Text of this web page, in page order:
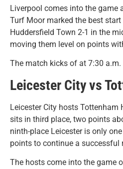
Liverpool comes into the game
Turf Moor marked the best
Huddersfield Town 2-1 in the
moving them level on points
The match kicks of at 7:30 a.m.
Leicester City vs
Leicester City hosts
sits in third place, two points
ninth-place Leicester is only
points to continue a successful
The hosts come into the game